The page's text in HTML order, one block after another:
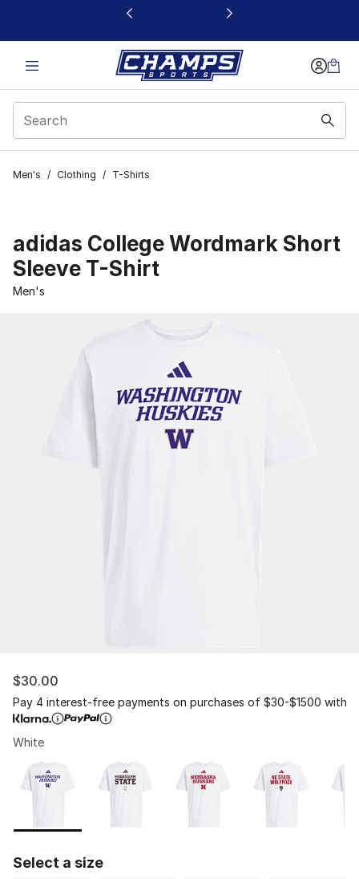
This link will open in a new window
Men's / Clothing / T-Shirts
adidas College Wordmark Short
Sleeve T-Shirt
Men's
$30.00
Pay 4 interest-free payments on purchases of $30-$1500 with
White
Page 1 of 1 displaying 1 to 7 of 7 colors
Please select a style
Select a size